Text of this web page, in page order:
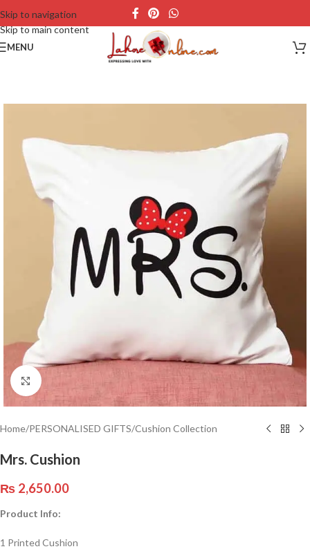
Skip to navigation
Skip to main content
MENU
Click to enlarge
Home/PERSONALISED GIFTS/Cushion Collection
Mrs. Cushion
₨ 2,650.00
Product Info:
1 Printed Cushion